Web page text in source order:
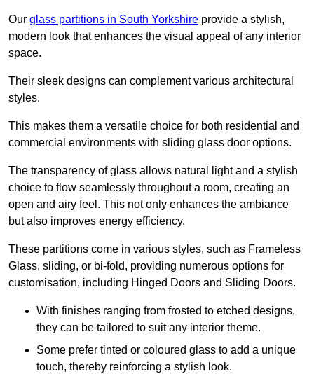
Our glass partitions in South Yorkshire provide a stylish,
modern look that enhances the visual appeal of any interior
space.
Their sleek designs can complement various architectural
styles.
This makes them a versatile choice for both residential and
commercial environments with sliding glass door options.
The transparency of glass allows natural light and a stylish
choice to flow seamlessly throughout a room, creating an
open and airy feel. This not only enhances the ambiance
but also improves energy efficiency.
These partitions come in various styles, such as Frameless
Glass, sliding, or bi-fold, providing numerous options for
customisation, including Hinged Doors and Sliding Doors.
With finishes ranging from frosted to etched designs,
they can be tailored to suit any interior theme.
Some prefer tinted or coloured glass to add a unique
touch, thereby reinforcing a stylish look.